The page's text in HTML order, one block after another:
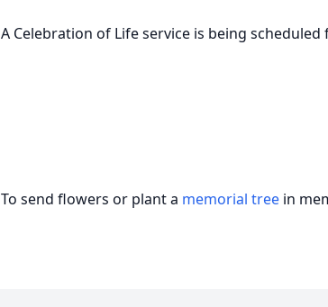
A Celebration of Life service is being scheduled
To send flowers or plant a memorial tree in